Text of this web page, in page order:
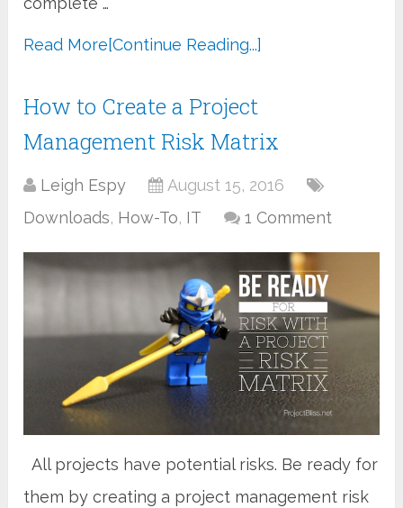
Read More[Continue Reading...]
How to Create a Project
Management Risk Matrix
Leigh Espy
August 15, 2016
Downloads, How-To, IT 1 Comment
All projects have potential risks. Be ready for
them by creating a project management risk